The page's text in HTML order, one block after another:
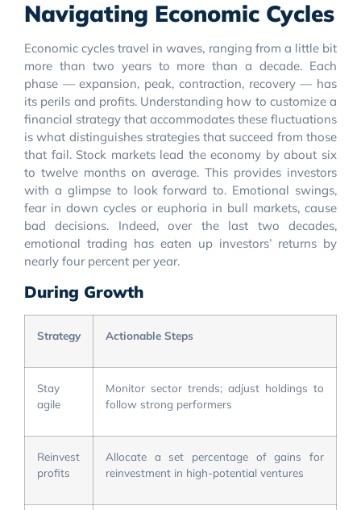
Navigating Economic Cycles
Economic cycles travel in waves, ranging from a little bit
more than two years to more than a decade. Each
phase — expansion, peak, contraction, recovery — has
its perils and profits. Understanding how to customize a
financial strategy that accommodates these fluctuations
is what distinguishes strategies that succeed from those
that fail. Stock markets lead the economy by about six
to twelve months on average. This provides investors
with a glimpse to look forward to. Emotional swings,
fear in down cycles or euphoria in bull markets, cause
bad decisions. Indeed, over the last two decades,
emotional trading has eaten up investors’ returns by
nearly four percent per year.
During Growth
Strategy Actionable Steps
Stay
agile
Monitor sector trends; adjust holdings to
follow strong performers
Reinvest
profits
Allocate a set percentage of gains for
reinvestment in high-potential ventures